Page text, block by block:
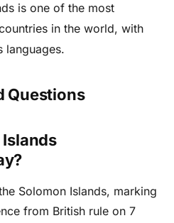
is one of the most
in the world, with
languages.
Questions
Solomon Islands, marking
from British rule on 7